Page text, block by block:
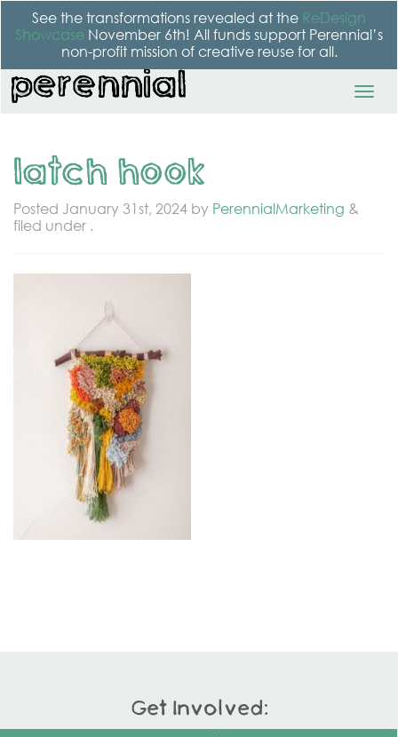
See the transformations revealed at the ReDesign
Showcase November 6th! All funds support Perennial’s
non-profit mission of creative reuse for all.
latch hook
Posted January 31st, 2024 by PerennialMarketing &
filed under .
Get Involved: